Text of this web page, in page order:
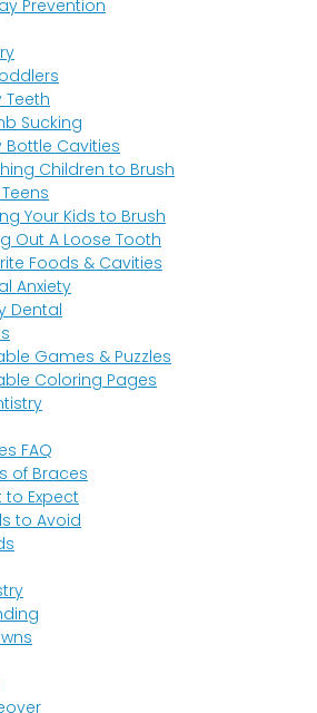
Prevention
Teeth
Sucking
Bottle Cavities
Children to Brush
Your Kids to Brush
Out A Loose Tooth
Foods & Cavities
Anxiety
Dental
Games & Puzzles
Coloring Pages
FAQ
of Braces
to Expect
to Avoid